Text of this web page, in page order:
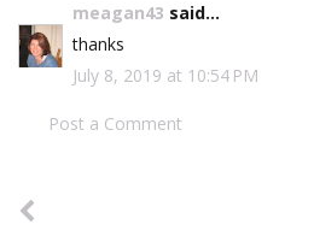
meagan43 said...
thanks
July 8, 2019 at 10:54 PM
Post a Comment